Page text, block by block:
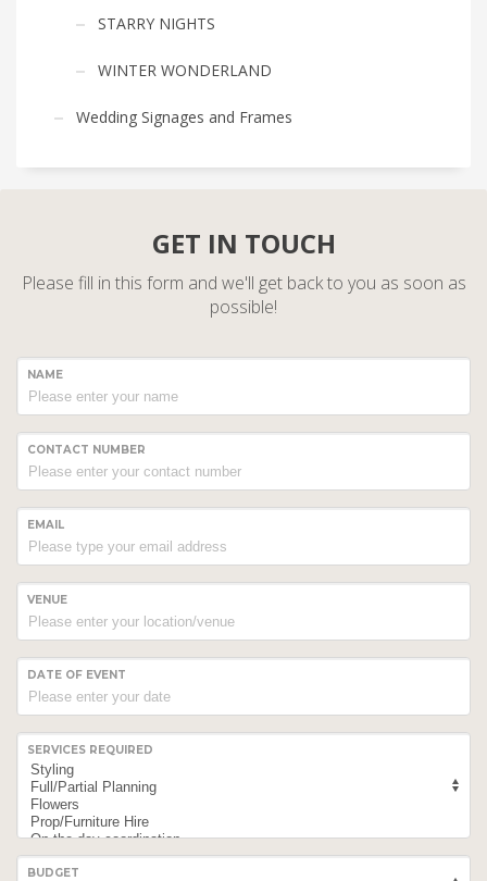
STARRY NIGHTS
WINTER WONDERLAND
Wedding Signages and Frames
GET IN TOUCH
Please fill in this form and we'll get back to you as soon as
possible!
NAME
CONTACT NUMBER
EMAIL
VENUE
DATE OF EVENT
SERVICES REQUIRED
BUDGET